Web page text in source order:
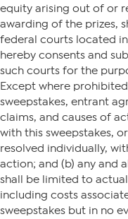
equity arising out of or
awarding of the prizes,
federal courts located
hereby consents and
such courts for the
Except where
sweepstakes, entrant
claims, and causes of
with this sweepstakes,
resolved individually,
action; and (b) any and
shall be limited to
including costs
sweepstakes but in no